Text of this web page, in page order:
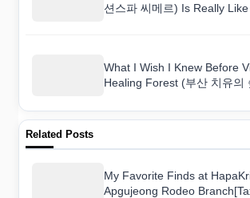
션스파 씨메르) Is Really Like
What I Wish I Knew Before
Healing Forest (부산 치유의
Related Posts
My Favorite Finds at
Apgujeong Rodeo